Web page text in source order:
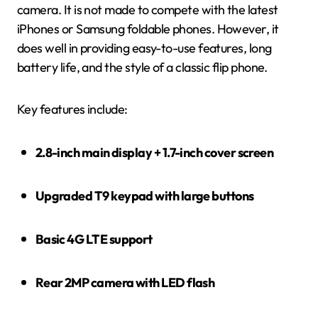
camera. It is not made to compete with the latest
iPhones or Samsung foldable phones. However, it
does well in providing easy-to-use features, long
battery life, and the style of a classic flip phone.
Key features include:
2.8-inch main display + 1.7-inch cover screen
Upgraded T9 keypad with large buttons
Basic 4G LTE support
Rear 2MP camera with LED flash